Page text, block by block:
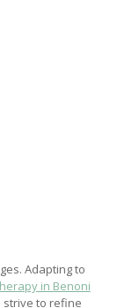
Adapting to
in Benoni
strive to refine